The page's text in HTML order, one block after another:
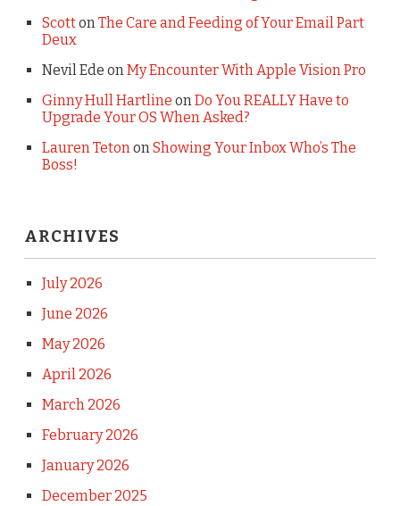
ScottonThe Care and Feeding of Your Email Part
Deux
Nevil Ede onMy Encounter With Apple Vision Pro
Ginny Hull Hartline onDo You REALLY Have to
Upgrade Your OS When Asked?
Lauren TetononShowing Your Inbox Who’s The
Boss!
ARCHIVES
July 2026
June 2026
May 2026
April 2026
March 2026
February 2026
January 2026
December 2025